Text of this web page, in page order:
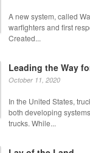
A new system, called
warfighters and first
Created...
Leading the Way
October 11, 2020
In the United States,
both developing
trucks. While...